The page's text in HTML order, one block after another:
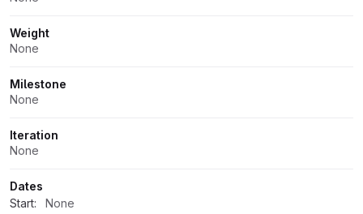
Weight
None
Milestone
None
Iteration
None
Dates
Start:
None